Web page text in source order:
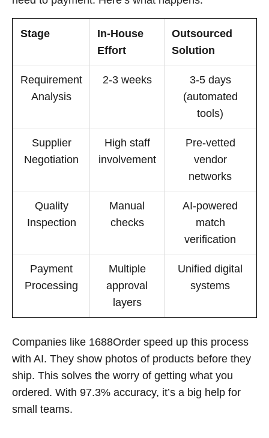
Stage
In-House
Effort
Outsourced
Solution
Requirement
Analysis
2-3 weeks
3-5 days
(automated
tools)
Supplier
Negotiation
High staff
involvement
Pre-vetted
vendor
networks
Quality
Inspection
Manual
checks
AI-powered
match
verification
Payment
Processing
Multiple
approval
layers
Unified digital
systems
Companies like 1688Order speed up this process
with AI. They show photos of products before they
ship. This solves the worry of getting what you
ordered. With 97.3% accuracy, it’s a big help for
small teams.